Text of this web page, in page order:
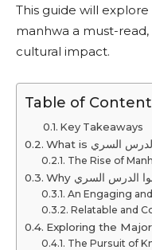
This guide will
manhwa a must-
cultural impact.
Table of
Key Takeaways
The Rise of
An Engaging
Relatable and
The Pursuit of